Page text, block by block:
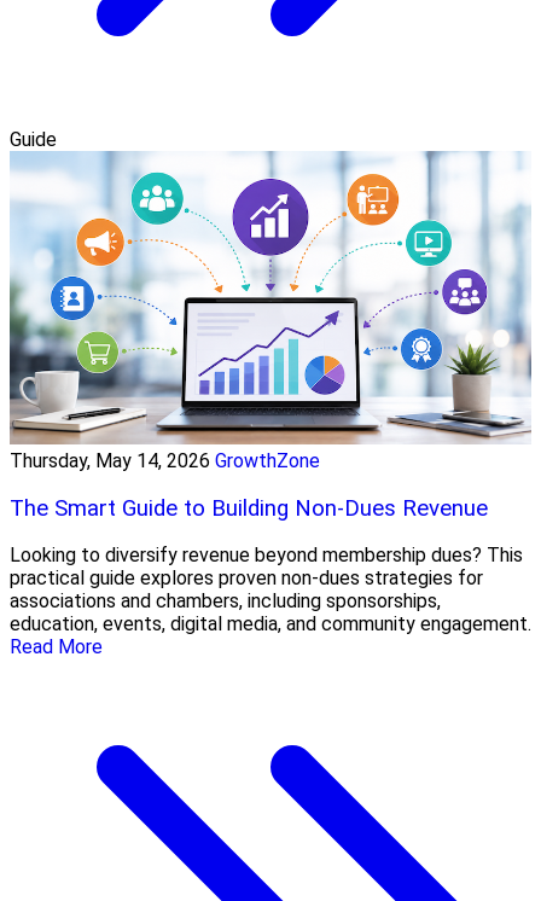
Guide
Thursday, May 14, 2026 GrowthZone
The Smart Guide to Building Non-Dues Revenue
Looking to diversify revenue beyond membership dues? This
practical guide explores proven non-dues strategies for
associations and chambers, including sponsorships,
education, events, digital media, and community engagement.
Read More